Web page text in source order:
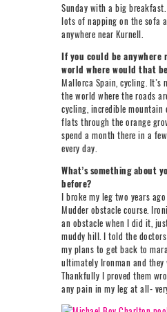
Sunday with a big
lots of napping on the sofa
anywhere near Kurnell.
If you could be anywhere
world where would that
Mallorca Spain, cycling. It’s
the world where the roads
cycling, incredible
flats through the orange
spend a month there in a
every day.
What’s something about
before?
I broke my leg two years
Mudder obstacle course.
an obstacle when I did it,
muddy hill. I told the
my plans to get back to
ultimately Ironman and they
Thankfully I proved them
any pain in my leg at all-